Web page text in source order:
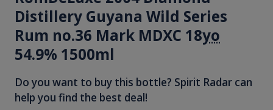
Distillery Guyana Wild Series
Rum no.36 Mark MDXC 18yo
54.9% 1500ml
Do you want to buy this bottle? Spirit Radar can
help you find the best deal!